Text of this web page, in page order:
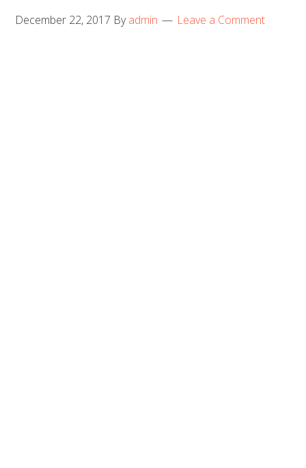
December 22, 2017 Byadmin Leave a Comment